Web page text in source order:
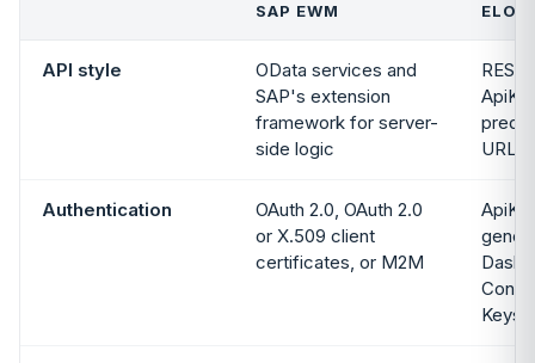
SAP EWM
API style
OData services and
SAP's extension
framework for server-
side logic
URLs
Authentication
OAuth 2.0, OAuth 2.0
or X.509 client
certificates, or M2M
Keys